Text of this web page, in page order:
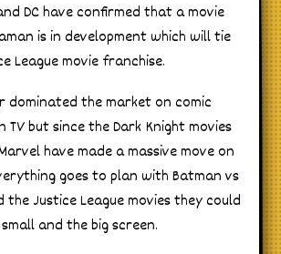
DC have confirmed that a movie
is in development which will tie
League movie franchise.
dominated the market on comic
TV but since the Dark Knight movies
have made a massive move on
goes to plan with Batman vs
the Justice League movies they could
and the big screen.